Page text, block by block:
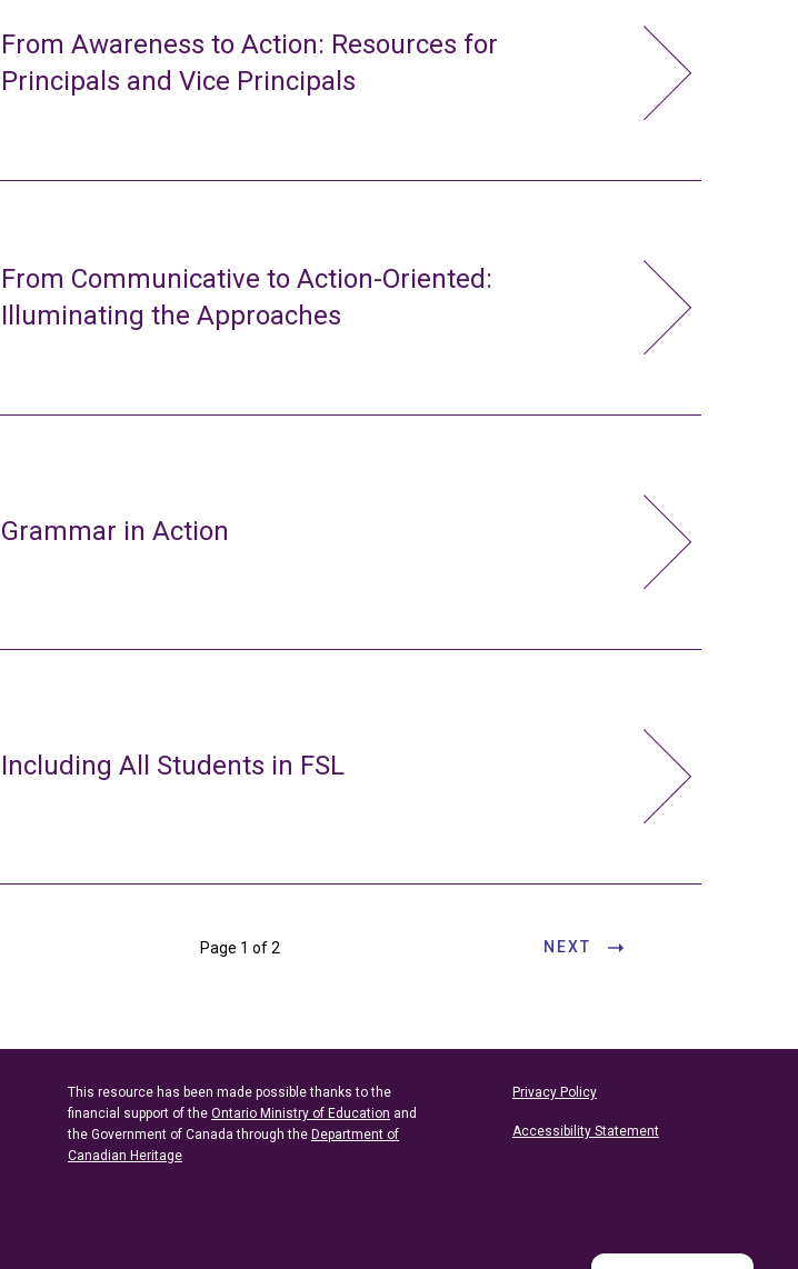
From Awareness to Action: Resources for
Principals and Vice Principals
From Communicative to Action-Oriented:
Illuminating the Approaches
Grammar in Action
Including All Students in FSL
Page 1 of 2 NEXT
This resource has been made possible thanks to the
financial support of the Ontario Ministry of Education and
the Government of Canada through the Department of
Canadian Heritage
Privacy Policy
Accessibility Statement